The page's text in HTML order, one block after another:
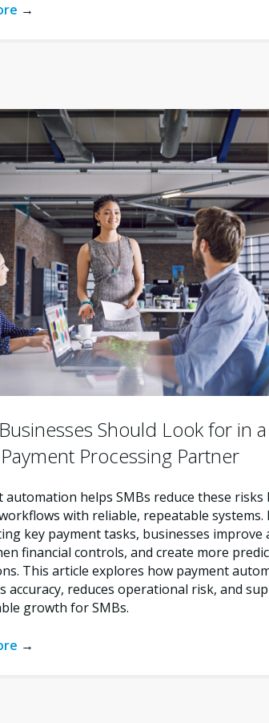
→
Should Look for in
Processing Partner
automation helps SMBs reduce these risks
with reliable, repeatable systems.
key payment tasks, businesses improve
financial controls, and create more
This article explores how payment
accuracy, reduces operational risk, and
growth for SMBs.
→